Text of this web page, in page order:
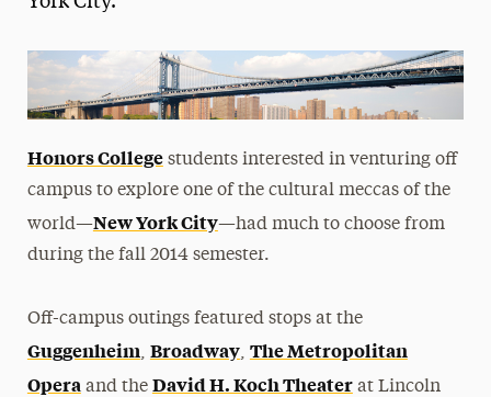
President’s Newsletter
Research Magazine
The Delphian: Student Newspaper
Honors Collegestudents interested in venturing off
campus to explore one of the cultural meccas of the
world—New York City—had much to choose from
during the fall 2014 semester.
Off-campus outings featured stops at the
Guggenheim, Broadway, The Metropolitan
Operaand the David H. Koch Theaterat Lincoln